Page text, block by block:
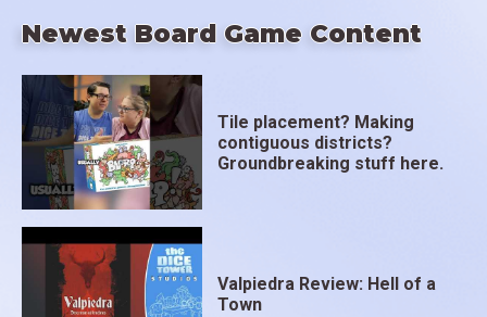
Newest Board Game Content
Tile placement? Making
contiguous districts?
Groundbreaking stuff here.
Valpiedra Review: Hell of a
Town